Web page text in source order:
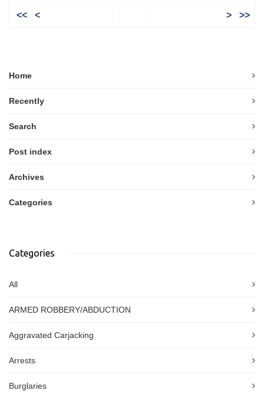
<< < > >>
Home
Recently
Search
Post index
Archives
Categories
Categories
All
ARMED ROBBERY/ABDUCTION
Aggravated Carjacking
Arrests
Burglaries